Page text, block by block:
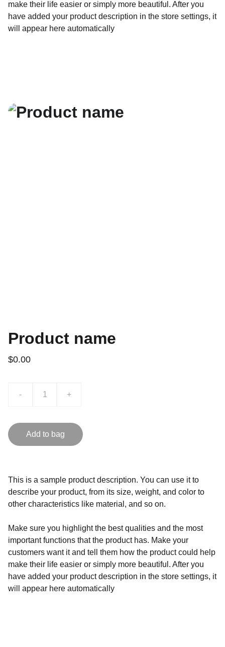
make their life easier or simply more beautiful. After you
have added your product description in the store settings, it
will appear here automatically
Product name
$0.00
- +
Add to bag
This is a sample product description. You can use it to
describe your product, from its size, weight, and color to
other characteristics like material, and so on.
Make sure you highlight the best qualities and the most
important functions that the product has. Make your
customers want it and tell them how the product could help
make their life easier or simply more beautiful. After you
have added your product description in the store settings, it
will appear here automatically